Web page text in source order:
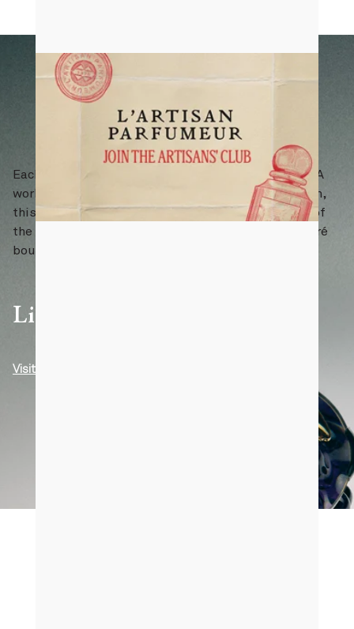
Limited edition of 100 pieces
Each piece is individually numbered and certified. A
work of art to be admired, preserved, and lived with,
this edition will forever hold a place in the history of
the House. Available exclusively at our Saint-Honoré
boutique in Paris.
Visit us in Paris